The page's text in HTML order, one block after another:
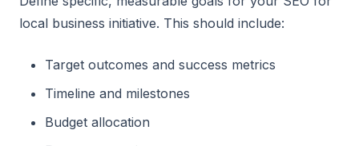
local business initiative. This should include:
Target outcomes and success metrics
Timeline and milestones
Budget allocation